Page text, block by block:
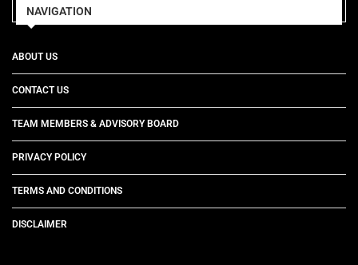
NAVIGATION
ABOUT US
CONTACT US
TEAM MEMBERS & ADVISORY BOARD
PRIVACY POLICY
TERMS AND CONDITIONS
DISCLAIMER